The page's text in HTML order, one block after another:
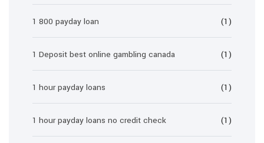
1 800 payday loan (1)
1 Deposit best online gambling canada (1)
1 hour payday loans (1)
1 hour payday loans no credit check (1)